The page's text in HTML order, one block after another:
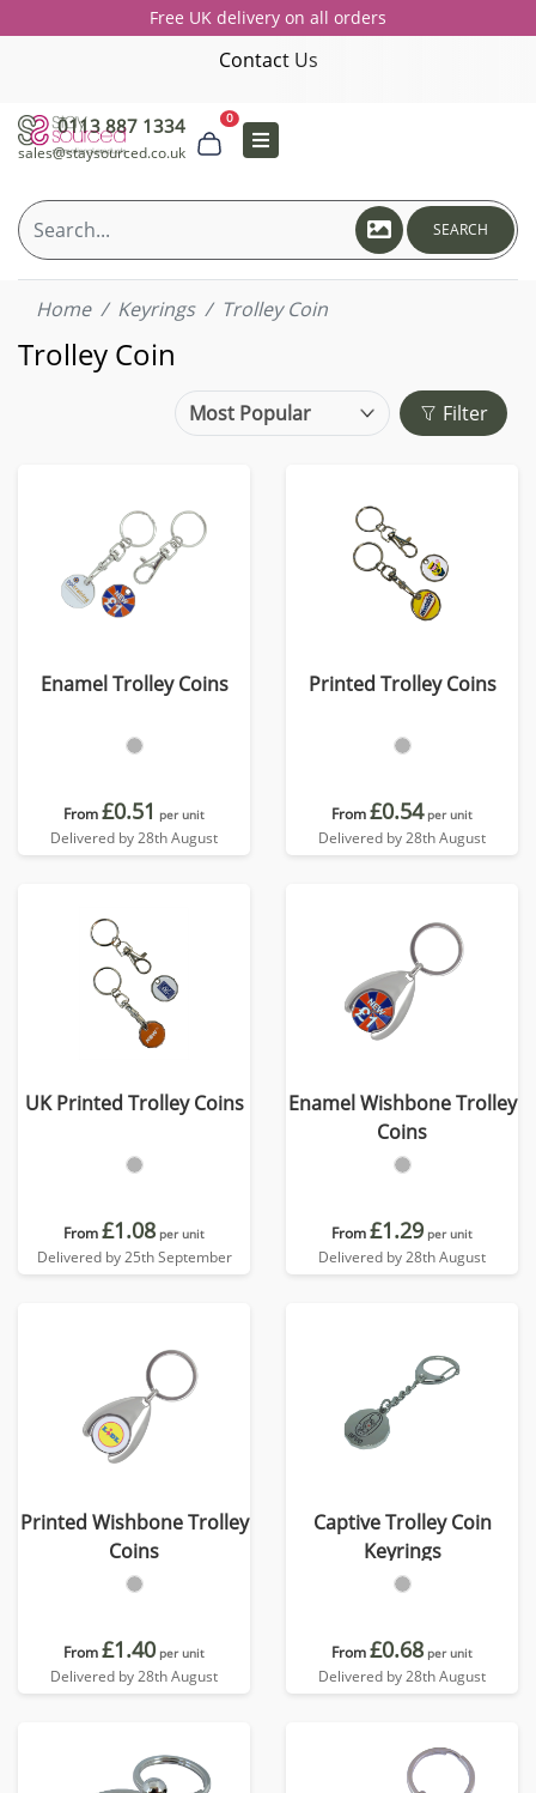
Free UK delivery on all orders
Contact Us
0113 887 1334
sales@staysourced.co.uk
0
SEARCH
Home Keyrings Trolley Coin
Trolley Coin
Filter
Enamel Trolley Coins
From£0.51 per unit
Delivered by 28th August
Printed Trolley Coins
From£0.54 per unit
Delivered by 28th August
UK Printed Trolley Coins
From£1.08 per unit
Delivered by 25th September
Enamel Wishbone Trolley
Coins
From£1.29 per unit
Delivered by 28th August
Printed Wishbone Trolley
Coins
From£1.40 per unit
Delivered by 28th August
Captive Trolley Coin
Keyrings
From£0.68 per unit
Delivered by 28th August